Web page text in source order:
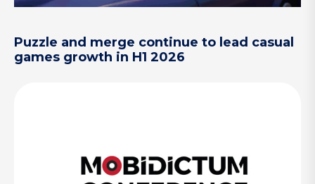
Puzzle and merge continue to lead casual
games growth in H1 2026